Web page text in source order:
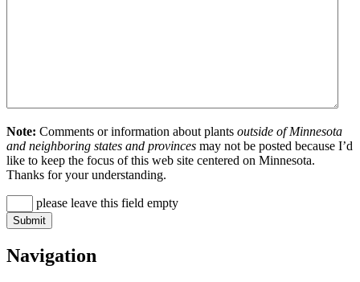
Note: Comments or information about plants outside of Minnesota
and neighboring states and provinces may not be posted because I’d
like to keep the focus of this web site centered on Minnesota.
Thanks for your understanding.
please leave this field empty
Navigation